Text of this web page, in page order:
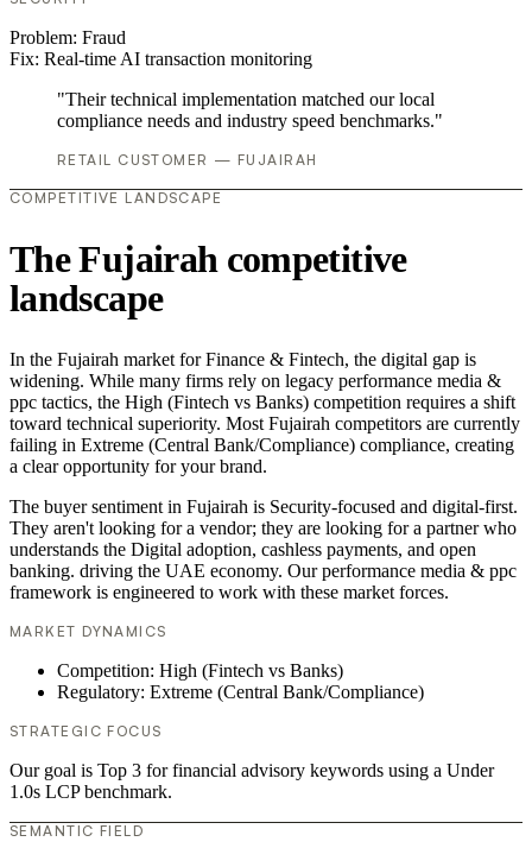
Problem: Fraud
Fix: Real-time AI transaction monitoring
"Their technical implementation matched our local
compliance needs and industry speed benchmarks."
RETAIL CUSTOMER — FUJAIRAH
COMPETITIVE LANDSCAPE
The Fujairah competitive
landscape
In the Fujairah market for Finance & Fintech, the digital gap is
widening. While many firms rely on legacy performance media &
ppc tactics, the High (Fintech vs Banks) competition requires a shift
toward technical superiority. Most Fujairah competitors are currently
failing in Extreme (Central Bank/Compliance) compliance, creating
a clear opportunity for your brand.
The buyer sentiment in Fujairah is Security-focused and digital-first.
They aren't looking for a vendor; they are looking for a partner who
understands the Digital adoption, cashless payments, and open
banking. driving the UAE economy. Our performance media & ppc
framework is engineered to work with these market forces.
MARKET DYNAMICS
Competition: High (Fintech vs Banks)
Regulatory: Extreme (Central Bank/Compliance)
STRATEGIC FOCUS
Our goal is Top 3 for financial advisory keywords using a Under
1.0s LCP benchmark.
SEMANTIC FIELD